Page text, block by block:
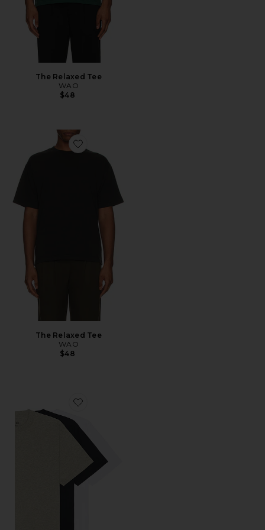
The Relaxed Tee
WAO
$48
Favorite The Relaxed Tee
The Relaxed Tee
WAO
$48
Favorite The Relaxed Tee 3 Pack